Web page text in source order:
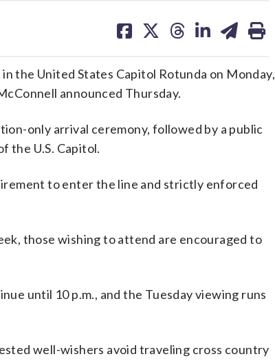
on on on on on
the United States Capitol Rotunda on Monday,
announced Thursday.
only arrival ceremony, followed by a public
the U.S. Capitol.
to enter the line and strictly enforced
those wishing to attend are encouraged to
until 10 p.m., and the Tuesday viewing runs
well-wishers avoid traveling cross country